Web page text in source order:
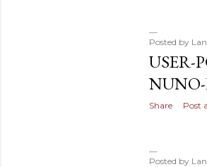
Posted by
USER-
Share
Post
Posted by